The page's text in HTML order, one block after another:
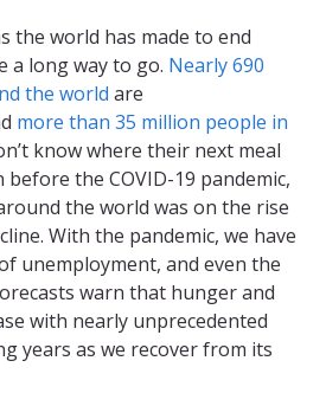
the world has made to end
a long way to go. Nearly 690
the world are
more than 35 million people in
know where their next meal
before the COVID-19 pandemic,
the world was on the rise
With the pandemic, we have
unemployment, and even the
warn that hunger and
with nearly unprecedented
years as we recover from its